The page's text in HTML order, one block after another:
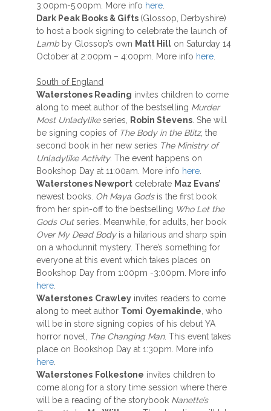
3:00pm-5:00pm. More info here
Dark Peak Books & Gifts (Glossop, Derbyshire)
to host a book signing to celebrate the launch of
Lamb by Glossop’s own Matt Hill on Saturday 14
October at 2:00pm – 4:00pm. More info here
South of England
Waterstones Reading invites children to come
along to meet author of the bestselling Murder
Most Unladylikeseries, Robin Stevens . She will
be signing copies of The Body in the Blitz, the
second book in her new series The Ministry of
Unladylike Activity. The event happens on
Bookshop Day at 11:00am. More info here
Waterstones Newport celebrate Maz Evans’
newest books. Oh Maya Godsis the first book
from her spin-off to the bestselling Who Let the
Gods Outseries. Meanwhile, for adults, her book
Over My Dead Bodyis a hilarious and sharp spin
on a whodunnit mystery. There’s something for
everyone at this event which takes places on
Bookshop Day from 1:00pm -3:00pm. More info
here
Waterstones Crawley invites readers to come
along to meet author Tomi Oyemakinde , who
will be in store signing copies of his debut YA
horror novel,
The Changing Man. This event takes
place on Bookshop Day at 1:30pm. More info
here
Waterstones Folkestone invites children to
come along for a story time session where there
will be a reading of the storybook Nanette’s